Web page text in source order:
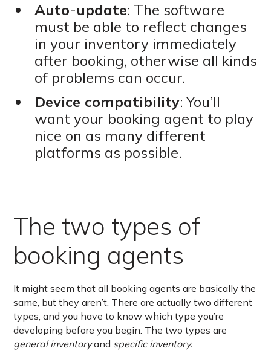
Auto-update: The software
must be able to reflect changes
in your inventory immediately
after booking, otherwise all kinds
of problems can occur.
Device compatibility: You’ll
want your booking agent to play
nice on as many different
platforms as possible.
The two types of
booking agents
It might seem that all booking agents are basically the
same, but they aren’t. There are actually two different
types, and you have to know which type you’re
developing before you begin. The two types are
general inventoryand specific inventory.